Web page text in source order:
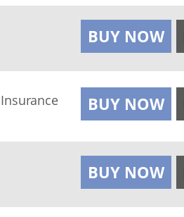
BUY NOW
BUY NOW
BUY NOW